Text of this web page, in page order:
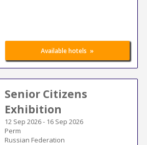
Available hotels »
Senior Citizens
Exhibition
12 Sep 2026- 16 Sep 2026
Perm
Russian Federation